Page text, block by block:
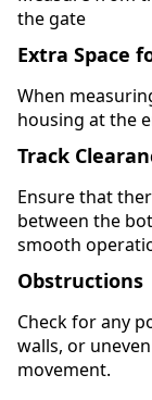
the gate
Extra Space
When
housing at the
Track
Ensure that
between the
smooth
Obstructions
Check for any
walls, or
movement.